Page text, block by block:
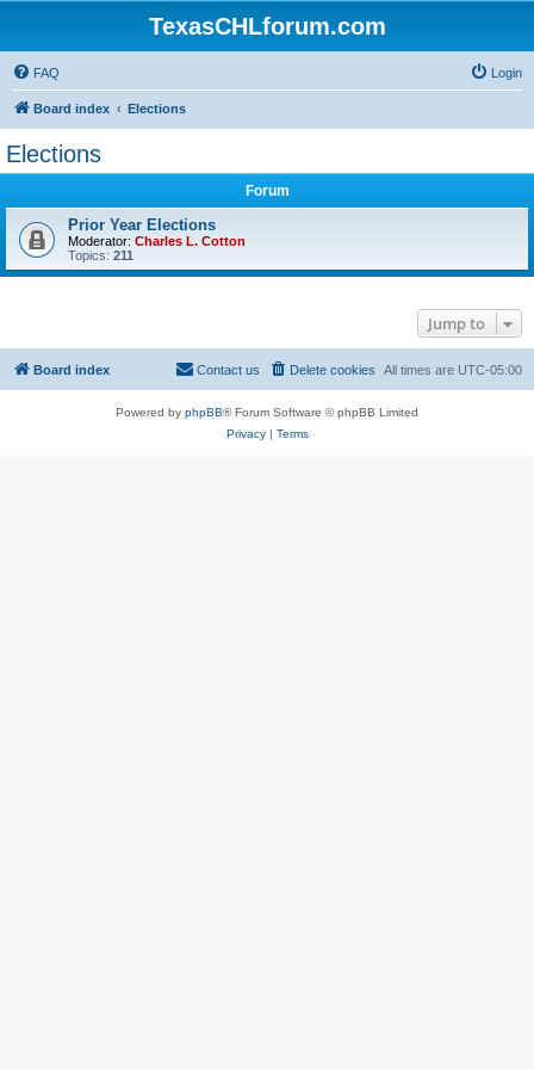
TexasCHLforum.com
FAQ Login
Board index Elections
Elections
Forum
Prior Year Elections
Moderator: Charles L. Cotton
Topics: 211
Jump to
Board index All times are UTC-05:00
Delete cookies
Contact us
Powered by phpBB® Forum Software © phpBB Limited
Privacy| Terms